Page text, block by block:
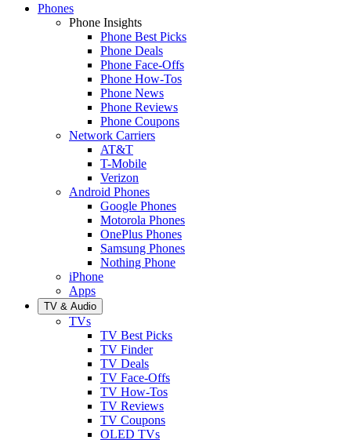
Phones
Phone Insights
Phone Best Picks
Phone Deals
Phone Face-Offs
Phone How-Tos
Phone News
Phone Reviews
Phone Coupons
Network Carriers
AT&T
T-Mobile
Verizon
Android Phones
Google Phones
Motorola Phones
OnePlus Phones
Samsung Phones
Nothing Phone
iPhone
Apps
TV & Audio
TVs
TV Best Picks
TV Finder
TV Deals
TV Face-Offs
TV How-Tos
TV Reviews
TV Coupons
OLED TVs